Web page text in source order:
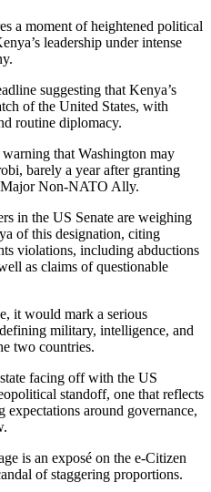
a moment of heightened political
leadership under intense
suggesting that Kenya’s
of the United States, with
routine diplomacy.
that Washington may
barely a year after granting
Major Non-NATO Ally.
in the US Senate are weighing
of this designation, citing
violations, including abductions
as claims of questionable
it would mark a serious
military, intelligence, and
two countries.
facing off with the US
standoff, one that reflects
around governance,
is an exposé on the e-Citizen
of staggering proportions.